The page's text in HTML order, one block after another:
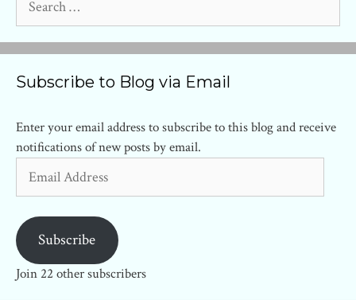
for:
Subscribe to Blog via Email
Enter your email address to subscribe to this blog and receive
notifications of new posts by email.
Address
Subscribe
Join 22 other subscribers